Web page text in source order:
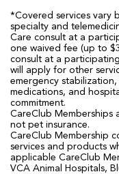
*Covered services vary
specialty and
Care consult at a
one waived fee (up to
consult at a
will apply for other
emergency
medications, and
commitment.
CareClub Memberships
not pet insurance.
CareClub Membership
services and products
applicable CareClub
VCA Animal Hospitals,